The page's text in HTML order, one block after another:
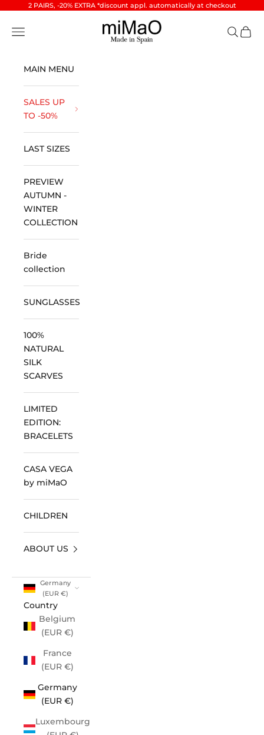
Skip to content
2 PAIRS, -20% EXTRA *discount appl. automatically at checkout
miMaO ®
Open navigation menu Open
MAIN MENU
SALES UP
TO -50%
LAST SIZES
PREVIEW
AUTUMN -
WINTER
COLLECTION
Bride
collection
SUNGLASSES
100%
NATURAL
SILK
SCARVES
LIMITED
EDITION:
BRACELETS
CASA VEGA
by miMaO
CHILDREN
ABOUT US
Germany
(EUR €)
Country
Belgium
(EUR €)
France
(EUR €)
Germany
(EUR €)
Luxembourg